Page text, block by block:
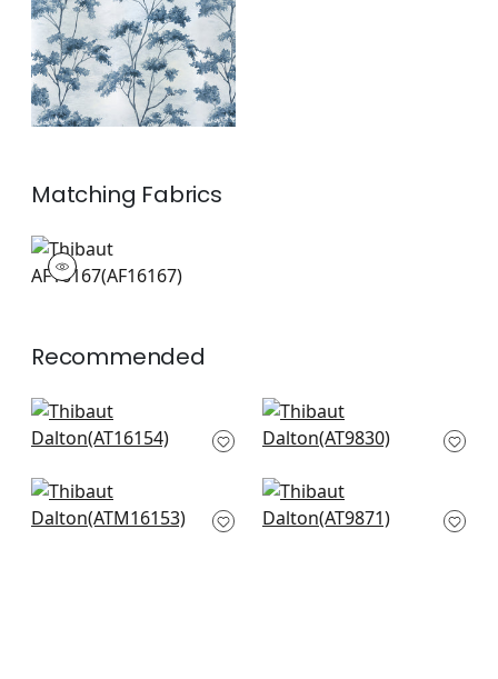
Matching Fabrics
AF16167
Print Fabric|
Recommended
Edo Bloom in
Lavender on Pearl
Kyoto in Eggplant
AT9830
Cumbria Mural in
Eggplant on Pearl
Kyoto Leaves in
Eggplant